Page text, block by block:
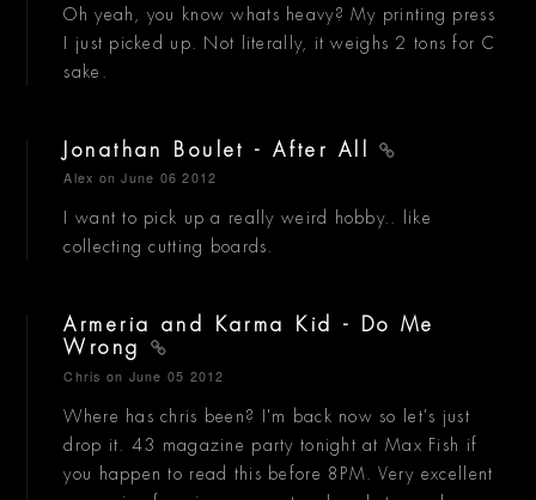
Oh yeah, you know whats heavy? My printing press
I just picked up. Not literally, it weighs 2 tons for C
sake.
Jonathan Boulet - After All
Alex on June 06 2012
I want to pick up a really weird hobby.. like
collecting cutting boards.
Armeria and Karma Kid - Do Me
Wrong
Chris on June 05 2012
Where has chris been? I'm back now so let's just
drop it. 43 magazine party tonight at Max Fish if
you happen to read this before 8PM. Very excellent